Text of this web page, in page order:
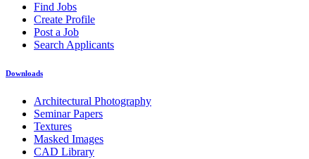
Find Jobs
Create Profile
Post a Job
Search Applicants
Downloads
Architectural Photography
Seminar Papers
Textures
Masked Images
CAD Library